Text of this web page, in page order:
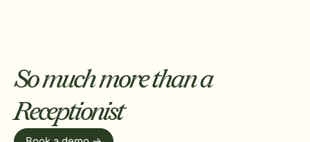
So much more than a
Receptionist